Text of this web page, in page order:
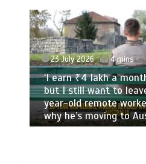
23 July 2026 4 mins
‘I earn ₹4 lakh a
but I still want to
year-old remote
why he’s moving to